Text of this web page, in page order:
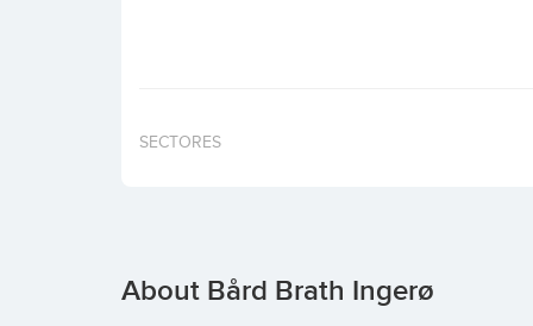
SECTORES
About Bård Brath Ingerø